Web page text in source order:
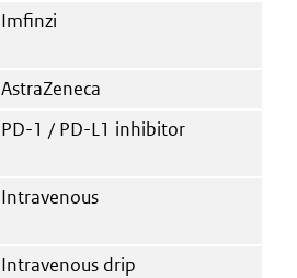
Imfinzi
AstraZeneca
PD-1 / PD-L1 inhibitor
Intravenous
Intravenous drip